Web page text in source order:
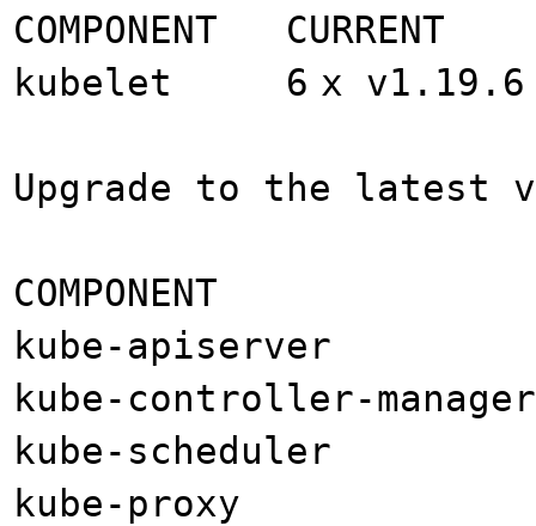
COMPONENT
kubelet 6 x v1.19.6
Upgrade to the latest
COMPONENT
kube-apiserver
kube-controller-
kube-scheduler
kube-proxy